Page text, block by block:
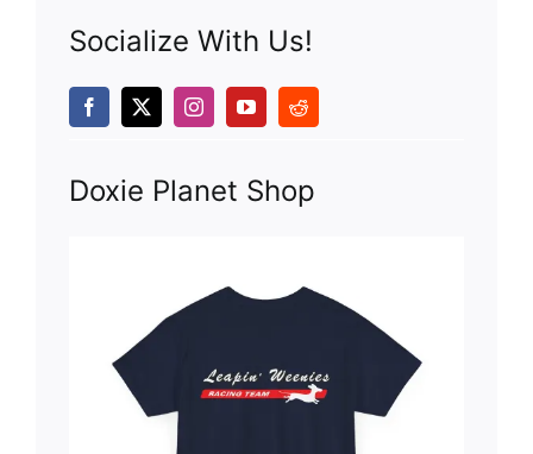
Socialize With Us!
Doxie Planet Shop